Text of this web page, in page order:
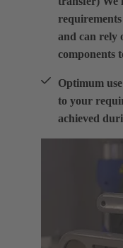
and can rely
components
Optimum
to your
achieved